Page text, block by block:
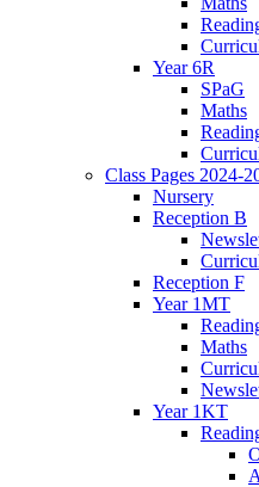
Year 6R
SPaG
Maths
Class Pages 2024-
Nursery
Reception B
Reception F
Year 1MT
Maths
Year 1KT